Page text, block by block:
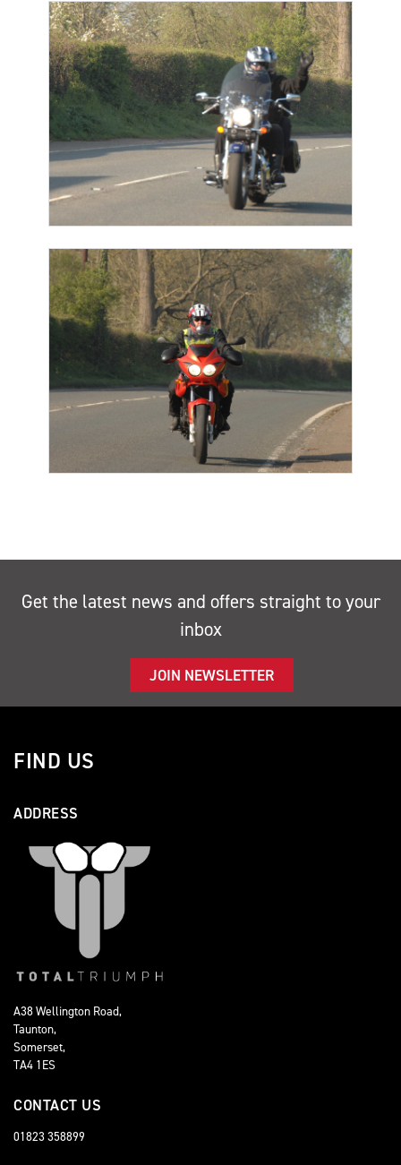
Get the latest news and offers straight to your
inbox
JOIN NEWSLETTER
FIND US
ADDRESS
A38 Wellington Road,
Taunton,
Somerset,
TA4 1ES
CONTACT US
01823 358899